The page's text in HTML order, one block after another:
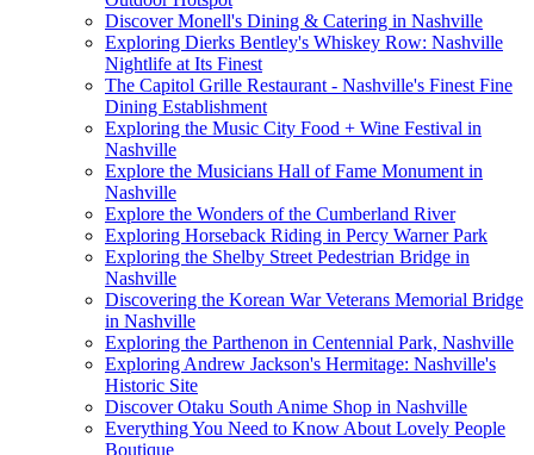
Discover Monell's Dining & Catering in Nashville
Exploring Dierks Bentley's Whiskey Row: Nashville
Nightlife at Its Finest
The Capitol Grille Restaurant - Nashville's Finest Fine
Dining Establishment
Exploring the Music City Food + Wine Festival in
Nashville
Explore the Musicians Hall of Fame Monument in
Nashville
Explore the Wonders of the Cumberland River
Exploring Horseback Riding in Percy Warner Park
Exploring the Shelby Street Pedestrian Bridge in
Nashville
Discovering the Korean War Veterans Memorial Bridge
in Nashville
Exploring the Parthenon in Centennial Park, Nashville
Exploring Andrew Jackson's Hermitage: Nashville's
Historic Site
Discover Otaku South Anime Shop in Nashville
Everything You Need to Know About Lovely People
Boutique